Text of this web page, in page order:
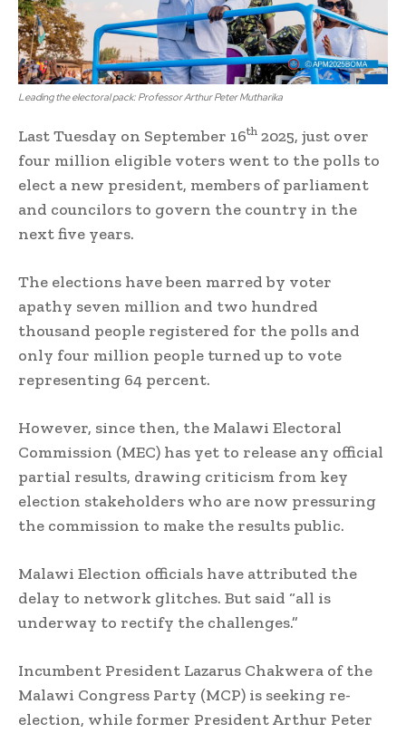
Leading the electoral pack: Professor Arthur Peter Mutharika
Last Tuesday on September 16th 2025, just over
four million eligible voters went to the polls to
elect a new president, members of parliament
and councilors to govern the country in the
next five years.
The elections have been marred by voter
apathy seven million and two hundred
thousand people registered for the polls and
only four million people turned up to vote
representing 64 percent.
However, since then, the Malawi Electoral
Commission (MEC) has yet to release any official
partial results, drawing criticism from key
election stakeholders who are now pressuring
the commission to make the results public.
Malawi Election officials have attributed the
delay to network glitches. But said “all is
underway to rectify the challenges.”
Incumbent President Lazarus Chakwera of the
Malawi Congress Party (MCP) is seeking re-
election, while former President Arthur Peter